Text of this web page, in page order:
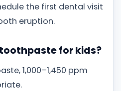
the first dental visit
eruption.
for kids?
1,000–1,450 ppm